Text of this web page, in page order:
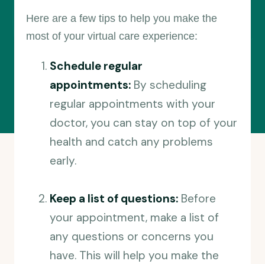
Here are a few tips to help you make the
most of your virtual care experience:
Schedule regular
appointments: By scheduling
regular appointments with your
doctor, you can stay on top of your
health and catch any problems
early.
Keep a list of questions: Before
your appointment, make a list of
any questions or concerns you
have. This will help you make the